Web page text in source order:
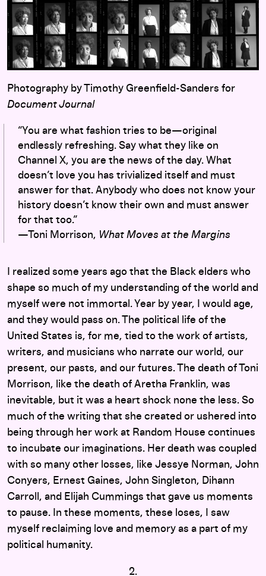
Photography by Timothy Greenfield-Sanders for
Document Journal
“You are what fashion tries to be—original
endlessly refreshing. Say what they like on
Channel X, you are the news of the day. What
doesn’t love you has trivialized itself and must
answer for that. Anybody who does not know your
history doesn’t know their own and must answer
for that too.”
—Toni Morrison, What Moves at the Margins
I realized some years ago that the Black elders who
shape so much of my understanding of the world and
myself were not immortal. Year by year, I would age,
and they would pass on. The political life of the
United States is, for me, tied to the work of artists,
writers, and musicians who narrate our world, our
present, our pasts, and our futures. The death of Toni
Morrison, like the death of Aretha Franklin, was
inevitable, but it was a heart shock none the less. So
much of the writing that she created or ushered into
being through her work at Random House continues
to incubate our imaginations. Her death was coupled
with so many other losses, like Jessye Norman, John
Conyers, Ernest Gaines, John Singleton, Dihann
Carroll, and Elijah Cummings that gave us moments
to pause. In these moments, these loses, I saw
myself reclaiming love and memory as a part of my
political humanity.
2.